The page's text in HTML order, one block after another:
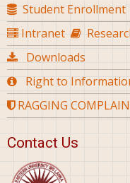
Student Enrollment
Intranet
Downloads
Right to
RAGGING
Contact Us